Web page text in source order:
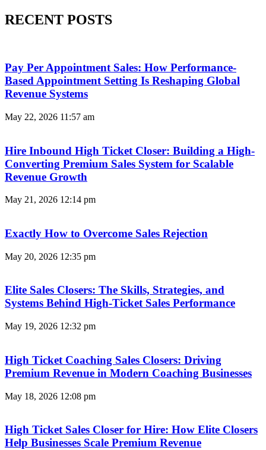
RECENT POSTS
Pay Per Appointment Sales: How Performance-
Based Appointment Setting Is Reshaping Global
Revenue Systems
May 22, 2026 11:57 am
Hire Inbound High Ticket Closer: Building a High-
Converting Premium Sales System for Scalable
Revenue Growth
May 21, 2026 12:14 pm
Exactly How to Overcome Sales Rejection
May 20, 2026 12:35 pm
Elite Sales Closers: The Skills, Strategies, and
Systems Behind High-Ticket Sales Performance
May 19, 2026 12:32 pm
High Ticket Coaching Sales Closers: Driving
Premium Revenue in Modern Coaching Businesses
May 18, 2026 12:08 pm
High Ticket Sales Closer for Hire: How Elite Closers
Help Businesses Scale Premium Revenue